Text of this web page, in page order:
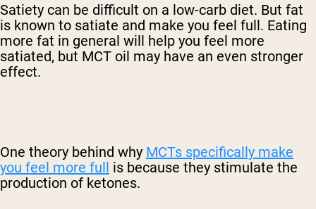
Satiety can be difficult on a low-carb diet. But fat
is known to satiate and make you feel full. Eating
more fat in general will help you feel more
satiated, but MCT oil may have an even stronger
effect.
One theory behind why MCTs specifically make
you feel more full is because they stimulate the
production of ketones.